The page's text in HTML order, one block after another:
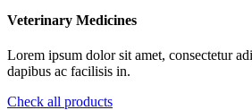
Veterinary Medicines
Lorem ipsum dolor sit amet, consectetur
dapibus ac facilisis in.
Check all products